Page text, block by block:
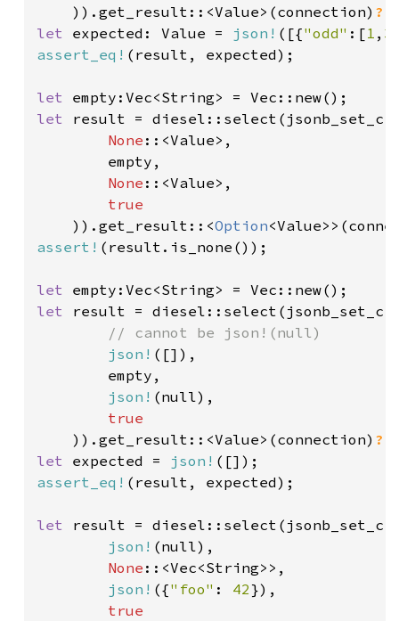
)).get_result::<Value>(connection) ?
let expected: Value = json! ([{"odd" :[1 , 3
assert_eq! (result, expected);
let
let result =
None ::<Value>,
        empty,
None ::<Value>,
true
)).get_result::<Option
assert! (result.is_none());
let
let result =
// cannot be json!(null)
json! ([]),
        empty,
json! (null),
true
)).get_result::<Value>(connection) ?
let expected = json!
assert_eq! (result, expected);
let result =
json! (null),
None ::<Vec<String>>,
json! ({"foo" : 42 }),
true